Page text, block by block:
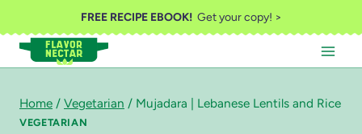
to
content
FREE RECIPE EBOOK!Get your copy! >
Home / Vegetarian / Mujadara | Lebanese Lentils and Rice
VEGETARIAN